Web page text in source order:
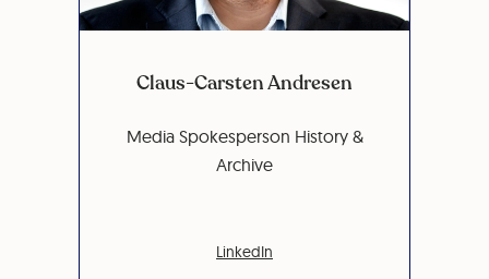
Claus-Carsten Andresen
Media Spokesperson History &
Archive
LinkedIn